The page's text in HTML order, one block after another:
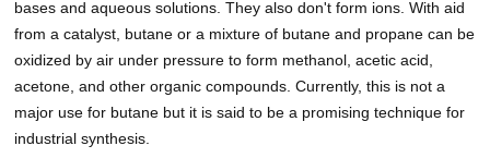
bases and aqueous solutions. They also don't form ions. With aid
from a catalyst, butane or a mixture of butane and propane can be
oxidized by air under pressure to form methanol, acetic acid,
acetone, and other organic compounds. Currently, this is not a
major use for butane but it is said to be a promising technique for
industrial synthesis.